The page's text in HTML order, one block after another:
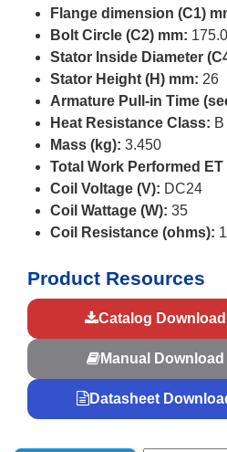
Flange dimension (C1)
Bolt Circle (C2) mm: 175.0
Stator Inside Diameter
Stator Height (H) mm: 26
Armature Pull-in Time
Heat Resistance Class: B
Mass (kg): 3.450
Total Work Performed ET
Coil Voltage (V): DC24
Coil Wattage (W): 35
Coil Resistance (ohms):
Product Resources
Catalog Download
Manual Download
Datasheet